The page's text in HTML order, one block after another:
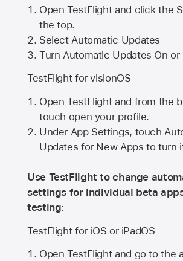
Open TestFlight and click the
the top.
Select Automatic Updates
Turn Automatic Updates On or
TestFlight for visionOS
Open TestFlight and from the
touch open your profile.
Under App Settings, touch
Updates for New Apps to turn
Use TestFlight to change
settings for individual beta
testing:
TestFlight for iOS or iPadOS
Open TestFlight and go to the